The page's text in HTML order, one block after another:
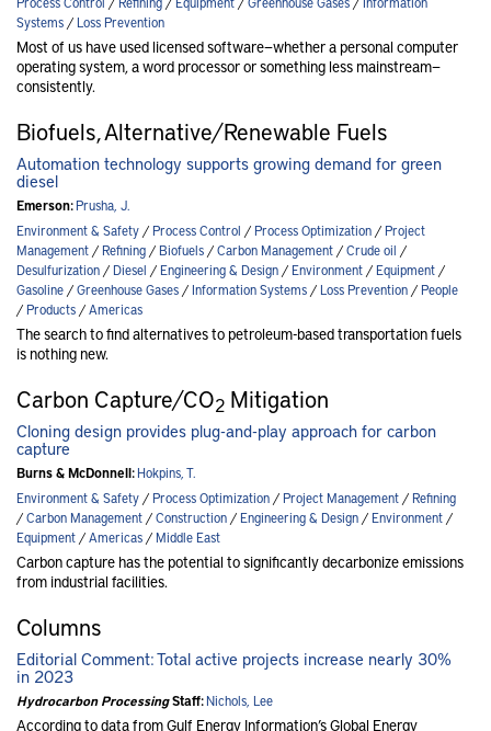
Systems/Loss Prevention
Most of us have used licensed software—whether a personal computer
operating system, a word processor or something less mainstream—
consistently.
Biofuels, Alternative/Renewable Fuels
Automation technology supports growing demand for green
diesel
Emerson:Prusha, J.
Environment & Safety/Process Control /Process Optimization/Project
Management/Refining/Biofuels/Carbon Management/Crude oil /
Desulfurization/Diesel /Engineering & Design/Environment/Equipment/
Gasoline/Greenhouse Gases/Information Systems/Loss Prevention/People
/Products/Americas
The search to find alternatives to petroleum-based transportation fuels
is nothing new.
Carbon Capture/CO2 Mitigation
Cloning design provides plug-and-play approach for carbon
capture
Burns & McDonnell:Hokpins, T.
Environment & Safety/Process Optimization/Project Management/Refining
/Carbon Management/Construction/Engineering & Design/Environment/
Equipment/Americas/Middle East
Carbon capture has the potential to significantly decarbonize emissions
from industrial facilities.
Columns
Editorial Comment: Total active projects increase nearly 30%
in 2023
Hydrocarbon ProcessingStaff:Nichols, Lee
According to data from Gulf Energy Information’s Global Energy